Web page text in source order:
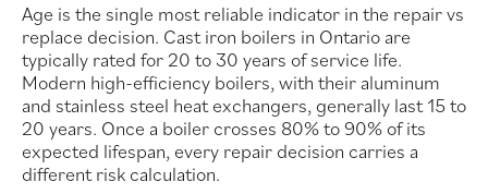
Age is the single most reliable indicator in the repair vs
replace decision. Cast iron boilers in Ontario are
typically rated for 20 to 30 years of service life.
Modern high-efficiency boilers, with their aluminum
and stainless steel heat exchangers, generally last 15 to
20 years. Once a boiler crosses 80% to 90% of its
expected lifespan, every repair decision carries a
different risk calculation.